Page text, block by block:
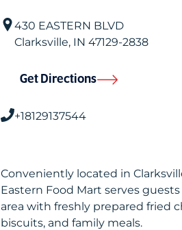
430 EASTERN BLVD
Clarksville, IN 47129-2838
Get Directions
+18129137544
Conveniently located in
Eastern Food Mart serves
area with freshly prepared fried
biscuits, and family meals.